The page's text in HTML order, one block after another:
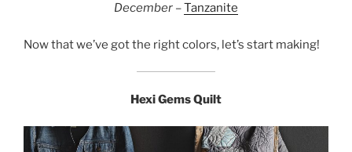
December –Tanzanite
Now that we’ve got the right colors, let’s start making!
Hexi Gems Quilt